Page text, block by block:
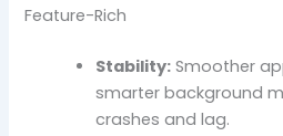
Feature-Rich
Stability: Smoother
smarter background
crashes and lag.